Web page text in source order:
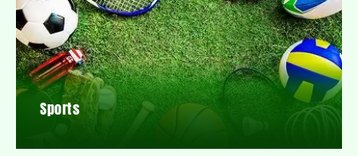
Sports